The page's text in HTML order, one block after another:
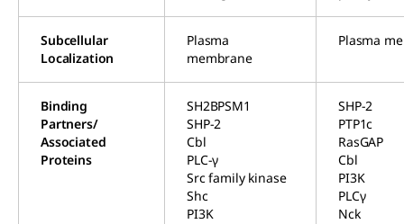
Subcellular
Localization
Plasma
membrane
Plasma
Binding
Partners/
Associated
Proteins
SH2BPSM1
SHP-2
Cbl
PLC-γ
Src family kinase
Shc
PI3K
SHP-2
PTP1c
RasGAP
Cbl
PI3K
PLCγ
Nck